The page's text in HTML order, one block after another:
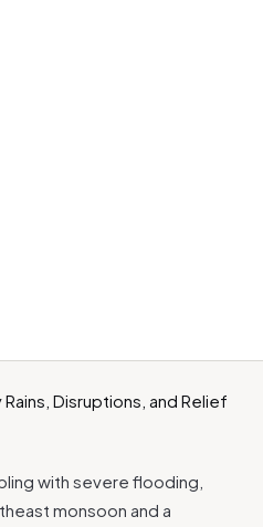
with severe flooding,
monsoon and a